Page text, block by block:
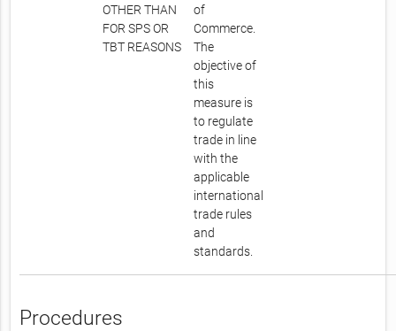
OTHER THAN
FOR SPS OR
TBT REASONS
of
Commerce.
The
objective of
this
measure is
to regulate
trade in line
with the
applicable
international
trade rules
and
standards.
Procedures